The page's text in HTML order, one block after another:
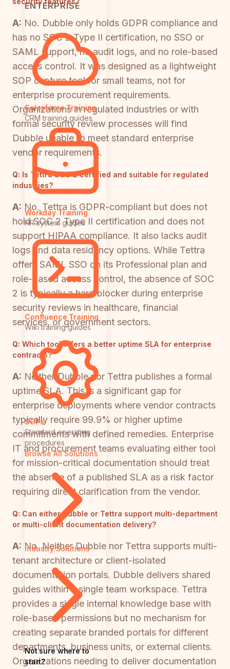
ENTERPRISE
Salesforce Training
CRM training guides
Workday Training
HR system guides
Confluence Training
Wiki training guides
SOPs
Standard operating
procedures
Browse All Solutions
Industry Solutions
Not sure where to
start?
A: No. Dubble only holds GDPR compliance and
has no SOC 2 Type II certification, no SSO or
SAML support, no audit logs, and no role-based
access control. It was designed as a lightweight
SOP capture tool for small teams, not for
enterprise procurement requirements.
Organizations in regulated industries or with
formal security review processes will find
Dubble unable to meet standard enterprise
vendor requirements.
Q: Is Tettra SOC 2 certified and suitable for regulated
industries?
A: No. Tettra is GDPR-compliant but does not
hold SOC 2 Type II certification and does not
support HIPAA compliance. It also lacks audit
logs and data residency options. While Tettra
offers SAML SSO on its Professional plan and
role-based access control, the absence of SOC
2 is typically a hard blocker during enterprise
security reviews in healthcare, financial
services, or government sectors.
Q: Which tool offers a better uptime SLA for enterprise
contracts?
A: Neither Dubble nor Tettra publishes a formal
uptime SLA. This is a significant gap for
enterprise deployments where vendor contracts
typically require 99.9% or higher uptime
commitments with defined remedies. Enterprise
IT and procurement teams evaluating either tool
for mission-critical documentation should treat
the absence of a published SLA as a risk factor
requiring direct clarification from the vendor.
Q: Can either Dubble or Tettra support multi-department
or multi-client documentation delivery?
A: No. Neither Dubble nor Tettra supports multi-
tenant architecture or client-isolated
documentation portals. Dubble delivers shared
guides within a single team workspace. Tettra
provides a single internal knowledge base with
role-based permissions but no mechanism for
creating separate branded portals for different
departments, business units, or external clients.
Organizations needing to deliver documentation